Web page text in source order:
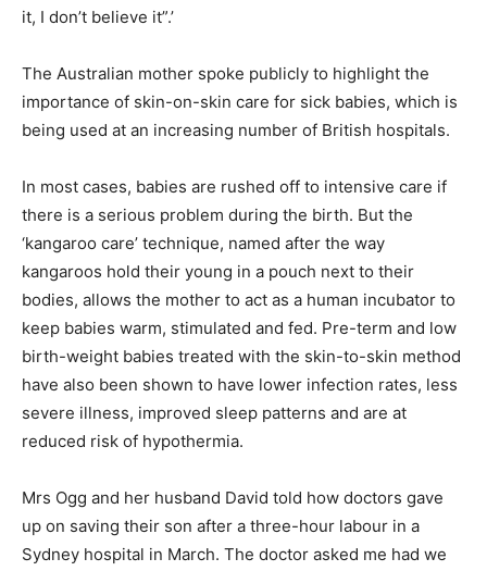
it, I don’t believe it”.’
The Australian mother spoke publicly to highlight the
importance of skin-on-skin care for sick babies, which is
being used at an increasing number of British hospitals.
In most cases, babies are rushed off to intensive care if
there is a serious problem during the birth. But the
‘kangaroo care’ technique, named after the way
kangaroos hold their young in a pouch next to their
bodies, allows the mother to act as a human incubator to
keep babies warm, stimulated and fed. Pre-term and low
birth-weight babies treated with the skin-to-skin method
have also been shown to have lower infection rates, less
severe illness, improved sleep patterns and are at
reduced risk of hypothermia.
Mrs Ogg and her husband David told how doctors gave
up on saving their son after a three-hour labour in a
Sydney hospital in March. The doctor asked me had we